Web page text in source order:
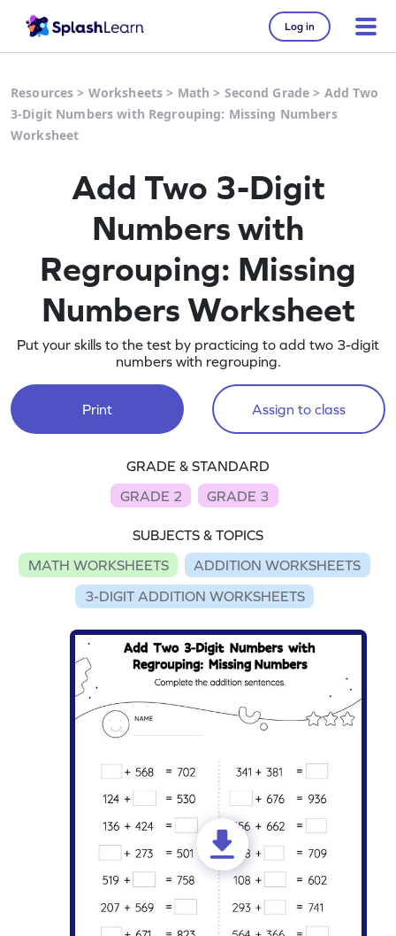
Log in
Resources > Worksheets > Math > Second Grade > Add Two
3-Digit Numbers with Regrouping: Missing Numbers
Worksheet
Add Two 3-Digit
Numbers with
Regrouping: Missing
Numbers Worksheet
Put your skills to the test by practicing to add two 3-digit
numbers with regrouping.
Print Assign to class
GRADE & STANDARD
GRADE 2
GRADE 3
SUBJECTS & TOPICS
MATH WORKSHEETS
ADDITION WORKSHEETS
3-DIGIT ADDITION WORKSHEETS